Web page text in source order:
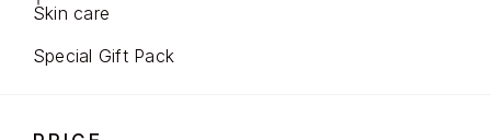
Skin care
Special Gift Pack